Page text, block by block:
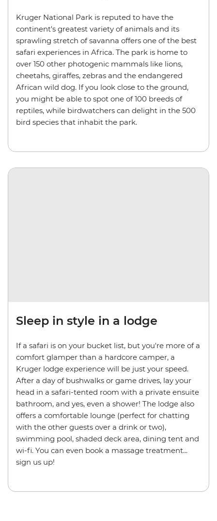
Kruger National Park is reputed to have the
continent's greatest variety of animals and its
sprawling stretch of savanna offers one of the best
safari experiences in Africa. The park is home to
over 150 other photogenic mammals like lions,
cheetahs, giraffes, zebras and the endangered
African wild dog. If you look close to the ground,
you might be able to spot one of 100 breeds of
reptiles, while birdwatchers can delight in the 500
bird species that inhabit the park.
Sleep in style in a lodge
If a safari is on your bucket list, but you're more of a
comfort glamper than a hardcore camper, a
Kruger lodge experience will be just your speed.
After a day of bushwalks or game drives, lay your
head in a safari-tented room with a private ensuite
bathroom, and yes, even a shower! The lodge also
offers a comfortable lounge (perfect for chatting
with the other guests over a drink or two),
swimming pool, shaded deck area, dining tent and
wi-fi. You can even book a massage treatment...
sign us up!